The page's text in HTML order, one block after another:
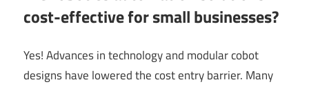
cost-effective for small businesses?
Yes! Advances in technology and modular cobot
designs have lowered the cost entry barrier. Many